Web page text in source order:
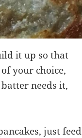
it up so that
your choice,
needs it,
just feed